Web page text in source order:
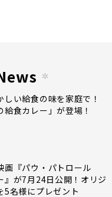
しい給食の味を家庭で！
食カレー」が登場！
画『パウ・パトロール
』が7月24日公開！オリジ
5名様にプレゼント